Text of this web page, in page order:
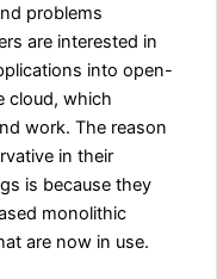
problems
are interested in
into open-
cloud, which
work. The reason
in their
is because they
monolithic
are now in use.